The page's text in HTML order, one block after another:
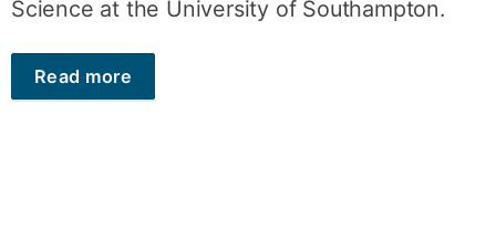
Science at the University of Southampton.
Read more